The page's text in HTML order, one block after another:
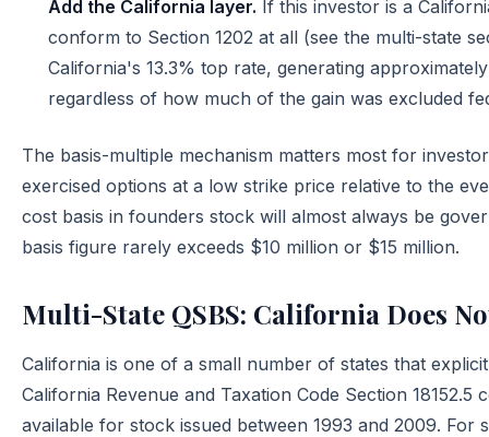
Add the California layer. If this investor is a
conform to Section 1202 at all (see the multi-state
California's 13.3% top rate, generating
regardless of how much of the gain was excluded
The basis-multiple mechanism matters most for
exercised options at a low strike price relative to the
cost basis in founders stock will almost always be
basis figure rarely exceeds $10 million or $15 million.
Multi-State QSBS: California Does
California is one of a small number of states that
California Revenue and Taxation Code Section
available for stock issued between 1993 and 2009.